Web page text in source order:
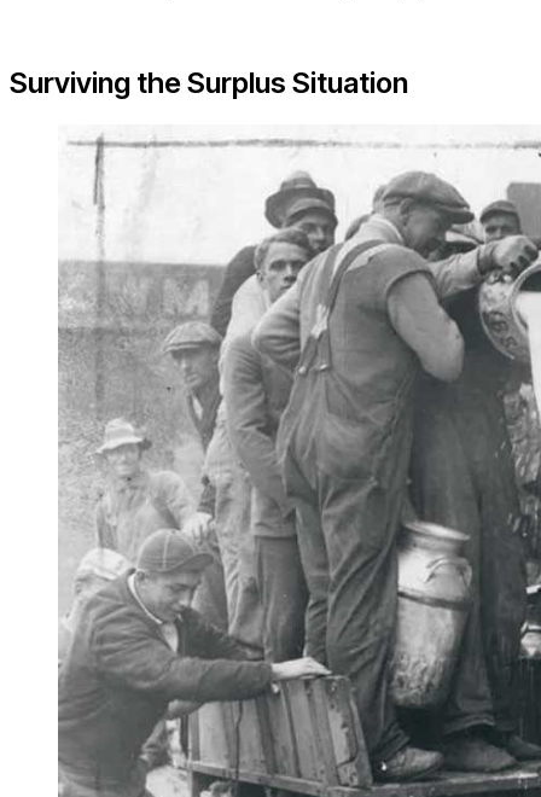
Surviving the Surplus Situation